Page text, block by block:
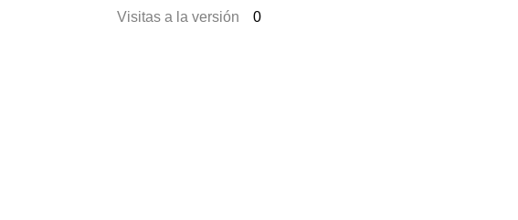
Visitas a la versión
0